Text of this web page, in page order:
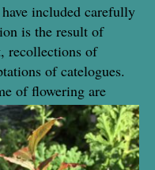
included carefully
is the result of
recollections of
of catelogues.
offlowering are